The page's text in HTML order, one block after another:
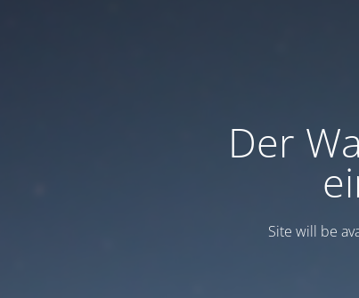
Der
Site will be